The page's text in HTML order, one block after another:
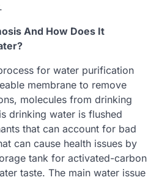
And How Does It
for water purification
membrane to remove
molecules from drinking
drinking water is flushed
that can account for bad
can cause health issues by
tank for activated-carbon
taste. The main water issue